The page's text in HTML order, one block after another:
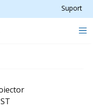
Suport